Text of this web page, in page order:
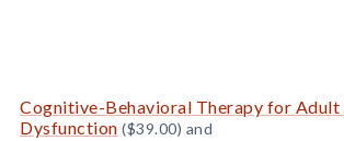
Cognitive-Behavioral Therapy for
Dysfunction ($39.00) and